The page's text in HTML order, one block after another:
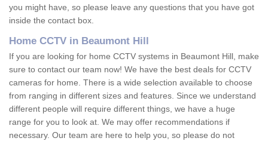
you might have, so please leave any questions that you have got
inside the contact box.
Home CCTV in Beaumont Hill
If you are looking for home CCTV systems in Beaumont Hill, make
sure to contact our team now! We have the best deals for CCTV
cameras for home. There is a wide selection available to choose
from ranging in different sizes and features. Since we understand
different people will require different things, we have a huge
range for you to look at. We may offer recommendations if
necessary. Our team are here to help you, so please do not